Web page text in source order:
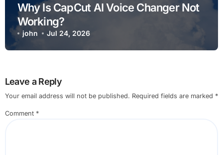
Why Is CapCut AI Voice Changer Not
Working?
john Jul 24, 2026
Leave a Reply
Your email address will not be published. Required fields are marked *
Comment *